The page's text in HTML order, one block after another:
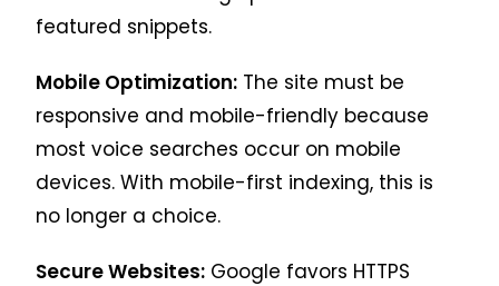
featured snippets.
Mobile Optimization: The site must be
responsive and mobile-friendly because
most voice searches occur on mobile
devices. With mobile-first indexing, this is
no longer a choice.
Secure Websites: Google favors HTTPS